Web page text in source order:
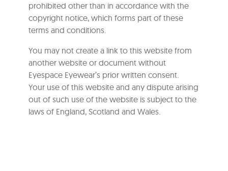
prohibited other than in accordance with the
copyright notice, which forms part of these
terms and conditions.
You may not create a link to this website from
another website or document without
Eyespace Eyewear’s prior written consent.
Your use of this website and any dispute arising
out of such use of the website is subject to the
laws of England, Scotland and Wales.